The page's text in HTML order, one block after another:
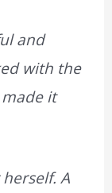
and
with the
it
A